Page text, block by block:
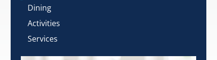
Dining
Activities
Services